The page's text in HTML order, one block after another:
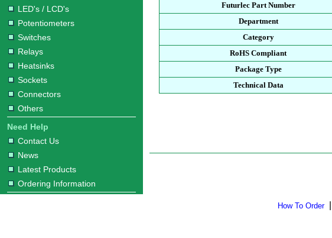
LED's / LCD's
Potentiometers
Switches
Relays
Heatsinks
Sockets
Connectors
Others
Need Help
Contact Us
News
Latest Products
Ordering Information
Futurlec Part Number
Department
Category
RoHS Compliant
Package Type
Technical Data
How To Order|